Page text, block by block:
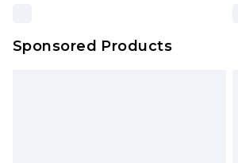
Sponsored Products